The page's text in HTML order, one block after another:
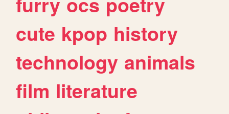
cute kpop history
technology animals
film literature